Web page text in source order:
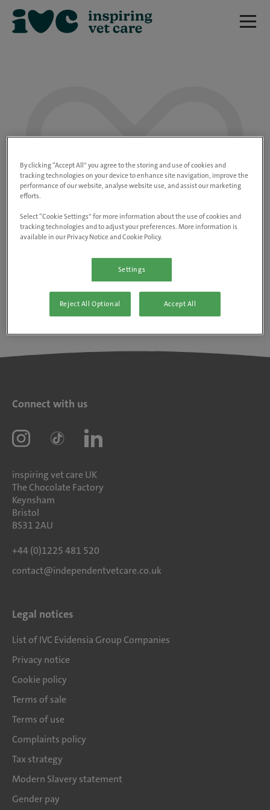
closed.
Please use the link below to view all of our
Go to the careers page
Connect with us
inspiring vet care UK
The Chocolate Factory
Keynsham
Bristol
BS31 2AU
+44 (0)1225 481 520
contact@independentvetcare.co.uk
Legal notices
List of IVC Evidensia Group Companies
Privacy notice
Cookie policy
Terms of sale
Terms of use
Complaints policy
Tax strategy
Modern Slavery statement
Gender pay
By clicking “Accept All” you agree to the storing and use of cookies and
tracking technologies on your device to enhance site navigation, improve the
performance of our website, analyse website use, and assist our marketing
efforts.
Select “Cookie Settings” for more information about the use of cookies and
tracking technologies and to adjust your preferences. More information is
available in our Privacy Notice and Cookie Policy.
Settings
Reject All Optional Accept All